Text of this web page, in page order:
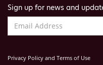
Sign up for news and
Privacy Policy and Terms of Use